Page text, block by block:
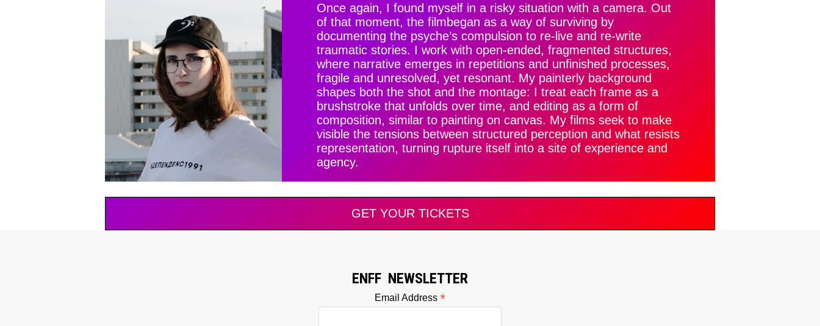
Once again, I found myself in a risky situation with a camera. Out
of that moment, the filmbegan as a way of surviving by
documenting the psyche’s compulsion to re-live and re-write
traumatic stories. I work with open-ended, fragmented structures,
where narrative emerges in repetitions and unfinished processes,
fragile and unresolved, yet resonant. My painterly background
shapes both the shot and the montage: I treat each frame as a
brushstroke that unfolds over time, and editing as a form of
composition, similar to painting on canvas. My films seek to make
visible the tensions between structured perception and what resists
representation, turning rupture itself into a site of experience and
agency.
GET YOUR TICKETS
ENFF NEWSLETTER
Email Address *